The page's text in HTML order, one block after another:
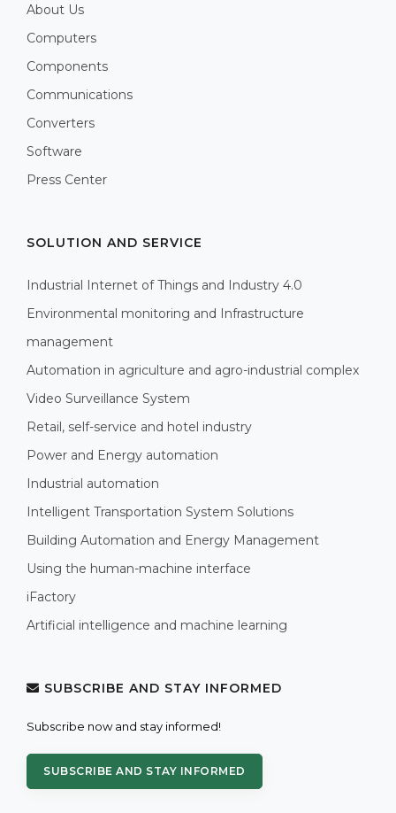
About Us
Computers
Components
Communications
Converters
Software
Press Center
SOLUTION AND SERVICE
Industrial Internet of Things and Industry 4.0
Environmental monitoring and Infrastructure
management
Automation in agriculture and agro-industrial complex
Video Surveillance System
Retail, self-service and hotel industry
Power and Energy automation
Industrial automation
Intelligent Transportation System Solutions
Building Automation and Energy Management
Using the human-machine interface
iFactory
Artificial intelligence and machine learning
SUBSCRIBE AND STAY INFORMED
Subscribe now and stay informed!
SUBSCRIBE AND STAY INFORMED